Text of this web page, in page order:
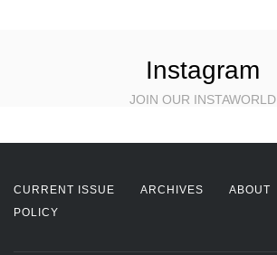
Instagram
JOIN OUR INSTAWORLD
CURRENT ISSUE ARCHIVES ABOUT
POLICY